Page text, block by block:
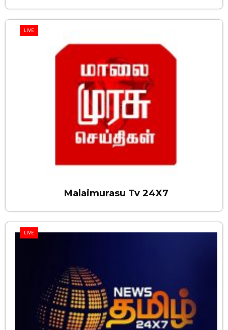
LIVE
Malaimurasu Tv 24X7
LIVE